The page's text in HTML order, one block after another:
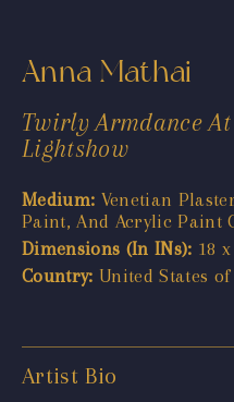
Anna Mathai
Twirly Armdance
Lightshow
Medium: Venetian
Paint, And Acrylic Paint
Dimensions (In INs): 18
Country: United States
Artist Bio